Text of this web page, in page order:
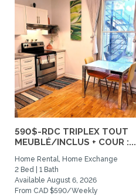
590$-RDC TRIPLEX TOUT
MEUBLÉ/INCLUS + COUR :...
Home Rental, Home Exchange
2 Bed | 1 Bath
Available August 6, 2026
From CAD $590/Weekly